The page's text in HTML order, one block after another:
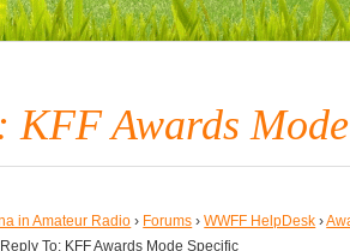
KFF Awards
in Amateur Radio › Forums › WWFF HelpDesk ›
Reply To: KFF Awards Mode Specific